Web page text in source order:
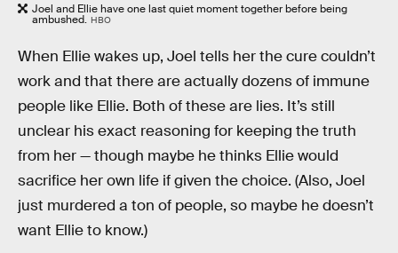
Joel and Ellie have one last quiet moment together before being
ambushed. HBO
When Ellie wakes up, Joel tells her the cure couldn’t
work and that there are actually dozens of immune
people like Ellie. Both of these are lies. It’s still
unclear his exact reasoning for keeping the truth
from her — though maybe he thinks Ellie would
sacrifice her own life if given the choice. (Also, Joel
just murdered a ton of people, so maybe he doesn’t
want Ellie to know.)